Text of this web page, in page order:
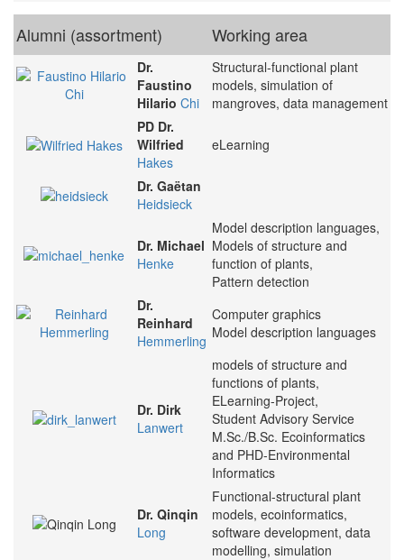
Alumni (assortment) Working area
Dr.
Faustino
Hilario Chi
Structural-functional plant
models, simulation of
mangroves, data management
PD Dr.
Wilfried
Hakes
eLearning
Dr. Gaëtan
Heidsieck
Dr. Michael
Henke
Model description languages,
Models of structure and
function of plants,
Pattern detection
Dr.
Reinhard
Hemmerling
Computer graphics
Model description languages
Dr. Dirk
Lanwert
models of structure and
functions of plants,
ELearning-Project,
Student Advisory Service
M.Sc./B.Sc. Ecoinformatics
and PHD-Environmental
Informatics
Dr. Qinqin
Long
Functional-structural plant
models, ecoinformatics,
software development, data
modelling, simulation